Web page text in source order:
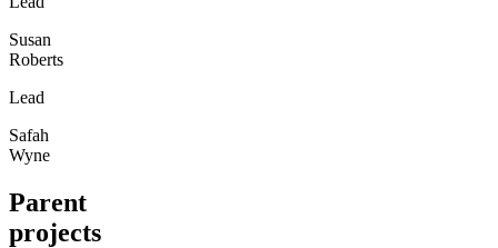
Susan
Roberts
Lead
Safah
Wyne
Parent
projects